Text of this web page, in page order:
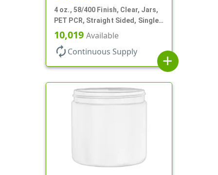
4 oz., 58/400 Finish, Clear, Jars,
PET PCR, Straight Sided, Single
Wall Round
10,019 Available
autorenew Continuous Supply
add